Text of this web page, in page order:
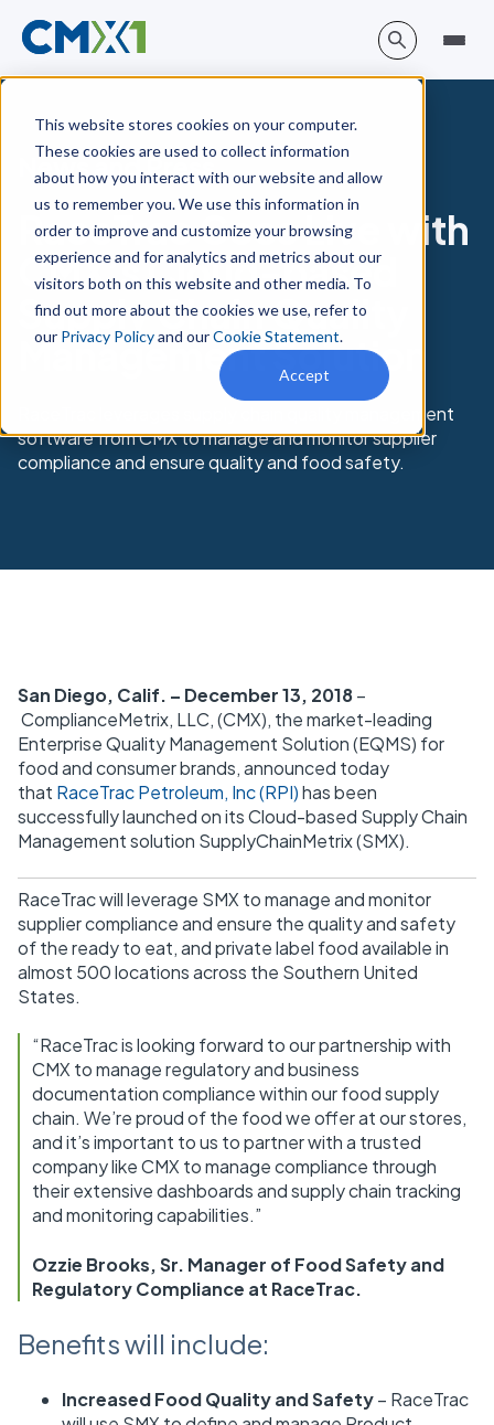
This website stores cookies on your computer.
These cookies are used to collect information
about how you interact with our website and allow
us to remember you. We use this information in
order to improve and customize your browsing
experience and for analytics and metrics about our
visitors both on this website and other media. To
find out more about the cookies we use, refer to
our Privacy Policyand ourCookie Statement.
Accept
News and Press
RaceTrac Goes Live with
CMX’s Cloud-based
Supply Chain Quality
Management Solution
RaceTrac leverages supply chain quality management
software from CMX to manage and monitor supplier
compliance and ensure quality and food safety.
San Diego, Calif. – December 13, 2018–
ComplianceMetrix, LLC, (CMX), the market-leading
Enterprise Quality Management Solution (EQMS) for
food and consumer brands, announced today
that RaceTrac Petroleum, Inc (RPI)has been
successfully launched on its Cloud-based Supply Chain
Management solution SupplyChainMetrix (SMX).
RaceTrac will leverage SMX to manage and monitor
supplier compliance and ensure the quality and safety
of the ready to eat, and private label food available in
almost 500 locations across the Southern United
States.
“RaceTrac is looking forward to our partnership with
CMX to manage regulatory and business
documentation compliance within our food supply
chain. We’re proud of the food we offer at our stores,
and it’s important to us to partner with a trusted
company like CMX to manage compliance through
their extensive dashboards and supply chain tracking
and monitoring capabilities.”
Ozzie Brooks, Sr. Manager of Food Safety and
Regulatory Compliance at RaceTrac.
Benefits will include:
Increased Food Quality and Safety– RaceTrac